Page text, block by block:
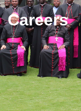
Careers